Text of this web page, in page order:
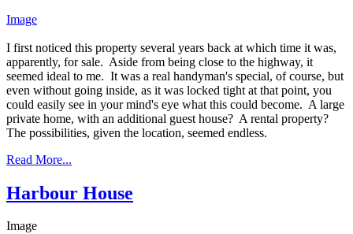
Image
​I first noticed this property several years back at which time it was,
apparently, for sale. Aside from being close to the highway, it
seemed ideal to me. It was a real handyman's special, of course, but
even without going inside, as it was locked tight at that point, you
could easily see in your mind's eye what this could become. A large
private home, with an additional guest house? A rental property?
The possibilities, given the location, seemed endless.
Read More...
Harbour House
Image